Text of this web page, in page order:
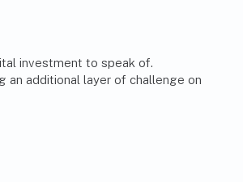
investment to speak of.
an additional layer of challenge on